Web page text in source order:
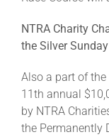
NTRA Charity
the Silver
Also a part of the
11th annual
by NTRA
the Permanently